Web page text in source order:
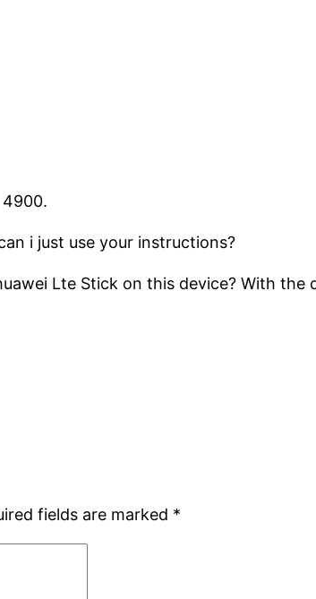
i just use your instructions?
Lte Stick on this device? With the
fields are marked *